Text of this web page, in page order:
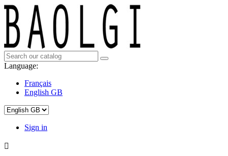
Language:
Français
English GB
Sign in
